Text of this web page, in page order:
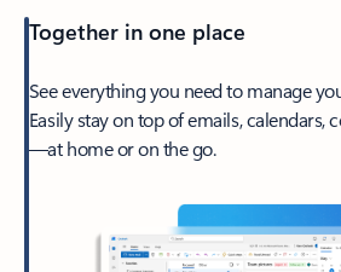
Together in one place
See everything you need to manage
Easily stay on top of emails, calendars,
—at home or on the go.